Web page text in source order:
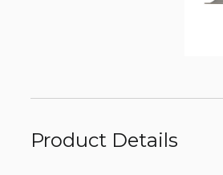
Product Details